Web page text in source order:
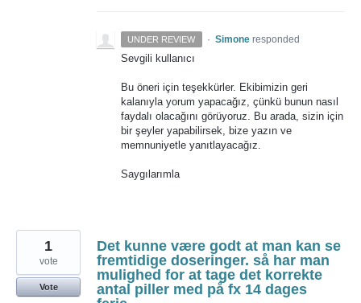
UNDER REVIEW · Simone responded
Sevgili kullanıcı
Bu öneri için teşekkürler. Ekibimizin geri
kalanıyla yorum yapacağız, çünkü bunun nasıl
faydalı olacağını görüyoruz. Bu arada, sizin için
bir şeyler yapabilirsek, bize yazın ve
memnuniyetle yanıtlayacağız.
Saygılarımla
Det kunne være godt at man kan se
fremtidige doseringer. så har man
mulighed for at tage det korrekte
antal piller med på fx 14 dages
1
vote
Vote